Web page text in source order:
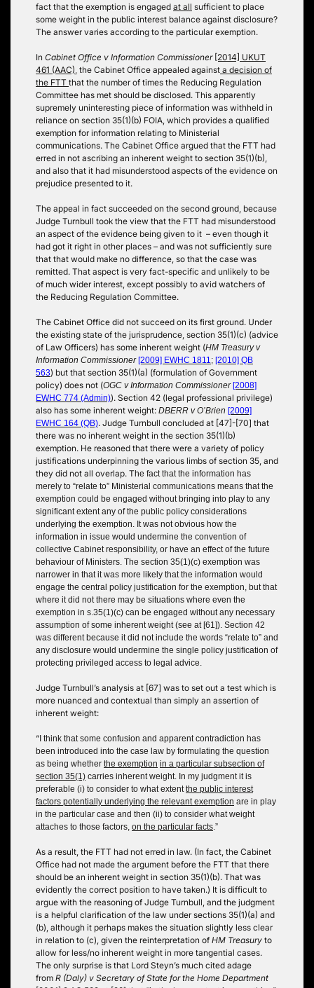
fact that the exemption is engaged at all sufficient to place
some weight in the public interest balance against disclosure?
The answer varies according to the particular exemption.
In Cabinet Office v Information Commissioner [2014] UKUT
461 (AAC) , the Cabinet Office appealed against a decision of
the FTT that the number of times the Reducing Regulation
Committee has met should be disclosed. This apparently
supremely uninteresting piece of information was withheld in
reliance on section 35(1)(b) FOIA, which provides a qualified
exemption for information relating to Ministerial
communications. The Cabinet Office argued that the FTT had
erred in not ascribing an inherent weight to section 35(1)(b),
and also that it had misunderstood aspects of the evidence on
prejudice presented to it.
The appeal in fact succeeded on the second ground, because
Judge Turnbull took the view that the FTT had misunderstood
an aspect of the evidence being given to it – even though it
had got it right in other places – and was not sufficiently sure
that that would make no difference, so that the case was
remitted. That aspect is very fact-specific and unlikely to be
of much wider interest, except possibly to avid watchers of
the Reducing Regulation Committee.
The Cabinet Office did not succeed on its first ground. Under
the existing state of the jurisprudence, section 35(1)(c) (advice
of Law Officers) has some inherent weight (HM Treasury v
Information Commissioner [2009] EWHC 1811 ; [2010] QB
563) but that section 35(1)(a) (formulation of Government
policy) does not (OGC v Information Commissioner [2008]
EWHC 774 (Admin)). Section 42 (legal professional privilege)
also has some inherent weight: DBERR v O’Brien [2009]
EWHC 164 (QB). Judge Turnbull concluded at [47]-[70] that
there was no inherent weight in the section 35(1)(b)
exemption. He reasoned that there were a variety of policy
justifications underpinning the various limbs of section 35, and
they did not all overlap. The fact that the information has
merely to “relate to” Ministerial communications means that the
exemption could be engaged without bringing into play to any
significant extent any of the public policy considerations
underlying the exemption. It was not obvious how the
information in issue would undermine the convention of
collective Cabinet responsibility, or have an effect of the future
behaviour of Ministers. The section 35(1)(c) exemption was
narrower in that it was more likely that the information would
engage the central policy justification for the exemption, but that
where it did notthere may be situations where even the
exemption in s.35(1)(c) can be engaged without any necessary
assumption of some inherent weight(see at [61]). Section 42
was different because it did not include the words “relate to” and
any disclosure would undermine the single policy justification of
protecting privileged access to legal advice.
Judge Turnbull’s analysis at [67] was to set out a test which is
more nuanced and contextual than simply an assertion of
inherent weight:
“I think that some confusion and apparent contradiction has
been introduced into the case law by formulating the question
as being whether the exemption in a particular subsection of
section 35(1) carries inherent weight. In my judgment it is
preferable (i) to consider to what extentthe public interest
factors potentially underlying the relevant exemption are in play
in the particular case and then (ii) to consider what weight
attaches to those factors, on the particular facts .”
As a result, the FTT had not erred in law. (In fact, the Cabinet
Office had not made the argument before the FTT that there
should be an inherent weight in section 35(1)(b). That was
evidently the correct position to have taken.) It is difficult to
argue with the reasoning of Judge Turnbull, and the judgment
is a helpful clarification of the law under sections 35(1)(a) and
(b), although it perhaps makes the situation slightly less clear
in relation to (c), given the reinterpretation of HM Treasury to
allow for less/no inherent weight in more tangential cases.
The only surprise is that Lord Steyn’s much cited adage
from R (Daly) v Secretary of State for the Home Department